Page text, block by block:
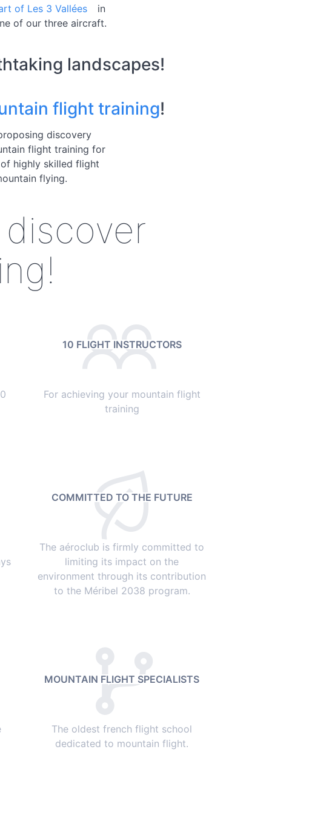
of Les 3 Vallées
in
of our three aircraft.
landscapes!
flight training!
discovery
flight training for
highly skilled flight
flying.
10 FLIGHT INSTRUCTORS
For achieving your mountain flight
training
COMMITTED TO THE FUTURE
The aéroclub is firmly committed to
limiting its impact on the
environment through its contribution
to the Méribel 2038 program.
MOUNTAIN FLIGHT SPECIALISTS
The oldest french flight school
dedicated to mountain flight.